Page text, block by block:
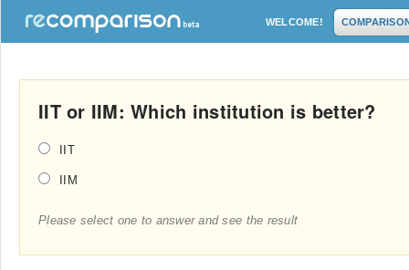
WELCOME!
IIT or IIM: Which institution is better?
IIT
IIM
Please select one to answer and see the result